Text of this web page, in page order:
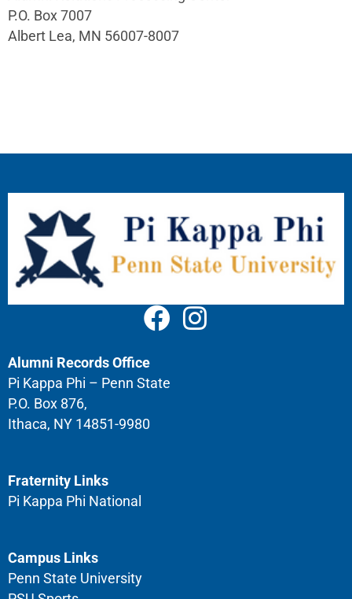
P.O. Box 7007
Albert Lea, MN 56007-8007
Alumni Records Office
Pi Kappa Phi – Penn State
P.O. Box 876,
Ithaca, NY 14851-9980
Fraternity Links
Pi Kappa Phi National
Campus Links
Penn State University